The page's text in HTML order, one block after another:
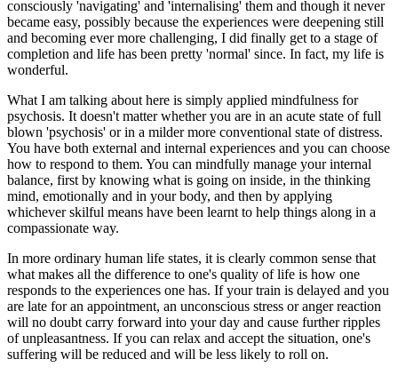
consciously 'navigating' and 'internalising' them and though it never
became easy, possibly because the experiences were deepening still
and becoming ever more challenging, I did finally get to a stage of
completion and life has been pretty 'normal' since. In fact, my life is
wonderful.
What I am talking about here is simply applied mindfulness for
psychosis. It doesn't matter whether you are in an acute state of full
blown 'psychosis' or in a milder more conventional state of distress.
You have both external and internal experiences and you can choose
how to respond to them. You can mindfully manage your internal
balance, first by knowing what is going on inside, in the thinking
mind, emotionally and in your body, and then by applying
whichever skilful means have been learnt to help things along in a
compassionate way.
In more ordinary human life states, it is clearly common sense that
what makes all the difference to one's quality of life is how one
responds to the experiences one has. If your train is delayed and you
are late for an appointment, an unconscious stress or anger reaction
will no doubt carry forward into your day and cause further ripples
of unpleasantness. If you can relax and accept the situation, one's
suffering will be reduced and will be less likely to roll on.